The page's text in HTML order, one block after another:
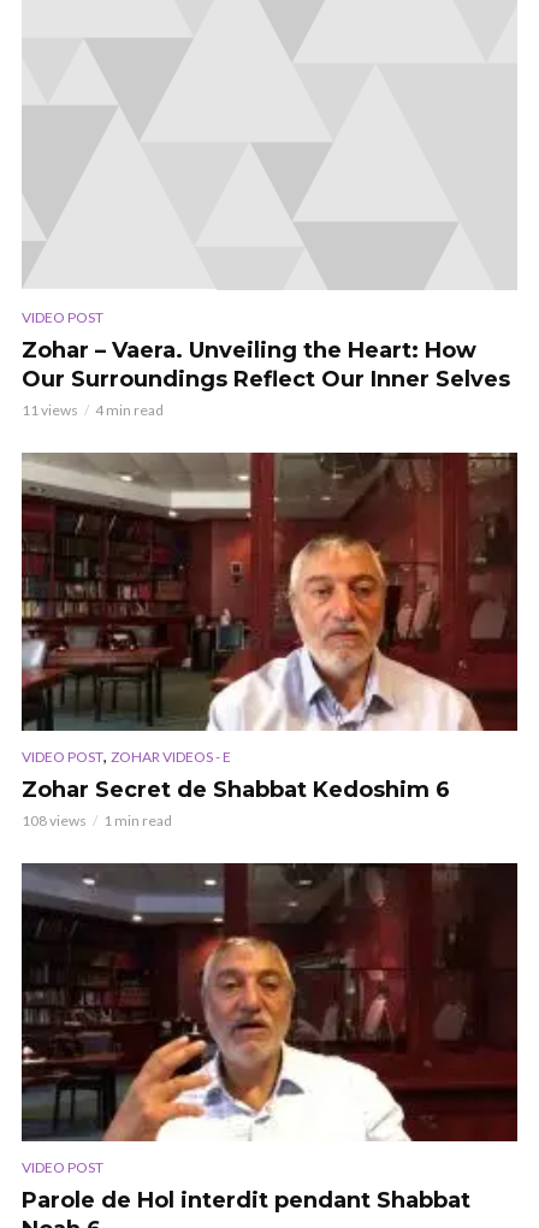
VIDEO POST
Zohar – Vaera. Unveiling the Heart: How
Our Surroundings Reflect Our Inner Selves
11 views 4 min read
VIDEO POST, ZOHAR VIDEOS - E
Zohar Secret de Shabbat Kedoshim 6
108 views 1 min read
VIDEO POST
Parole de Hol interdit pendant Shabbat